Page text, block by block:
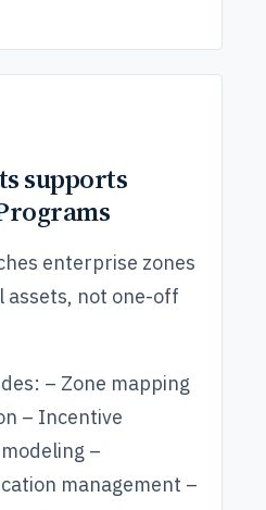
supports
enterprise zones
assets, not one-off
– Zone mapping
– Incentive
–
management –